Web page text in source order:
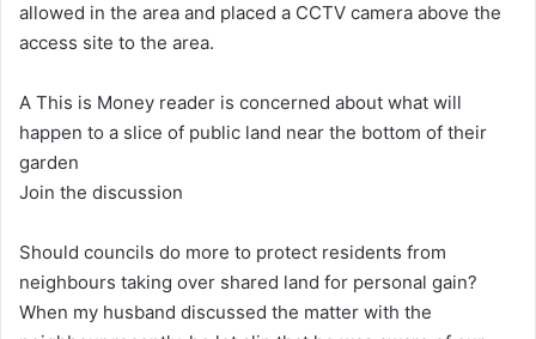
allowed in the area and placed a CCTV camera above the
access site to the area.
A This is Money reader is concerned about what will
happen to a slice of public land near the bottom of their
garden
Join the discussion
Should councils do more to protect residents from
neighbours taking over shared land for personal gain?
When my husband discussed the matter with the